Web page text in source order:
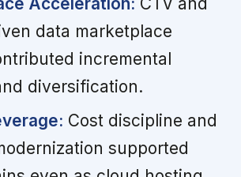
data marketplace
incremental
diversification.
Cost discipline and
supported